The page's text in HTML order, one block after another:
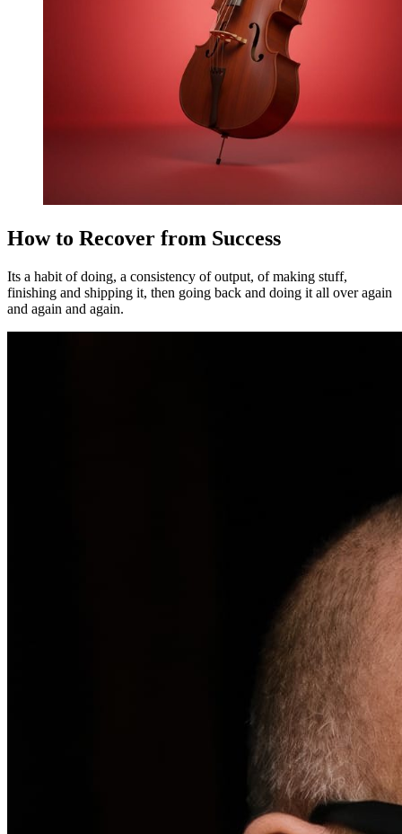
How to Recover from Success
Its a habit of doing, a consistency of output, of making stuff,
finishing and shipping it, then going back and doing it all over again
and again and again.